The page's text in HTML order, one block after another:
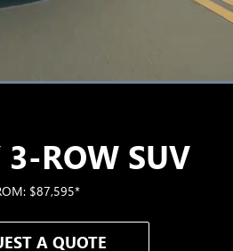
Loaded:
3-ROW SUV
$87,595*
A QUOTE